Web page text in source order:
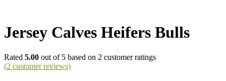
Jersey Calves Heifers Bulls
Rated 5.00 out of 5 based on 2 customer ratings
(2 customer reviews)